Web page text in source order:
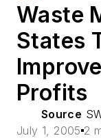
Waste
States
Profits
Source
July 1, 2005 2